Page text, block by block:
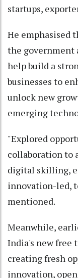
startups,
He emphasised
the government
help build a
businesses to
unlock new
emerging
"Explored
collaboration to
digital skilling,
innovation-led,
mentioned.
Meanwhile,
India's new free
creating fresh
innovation,